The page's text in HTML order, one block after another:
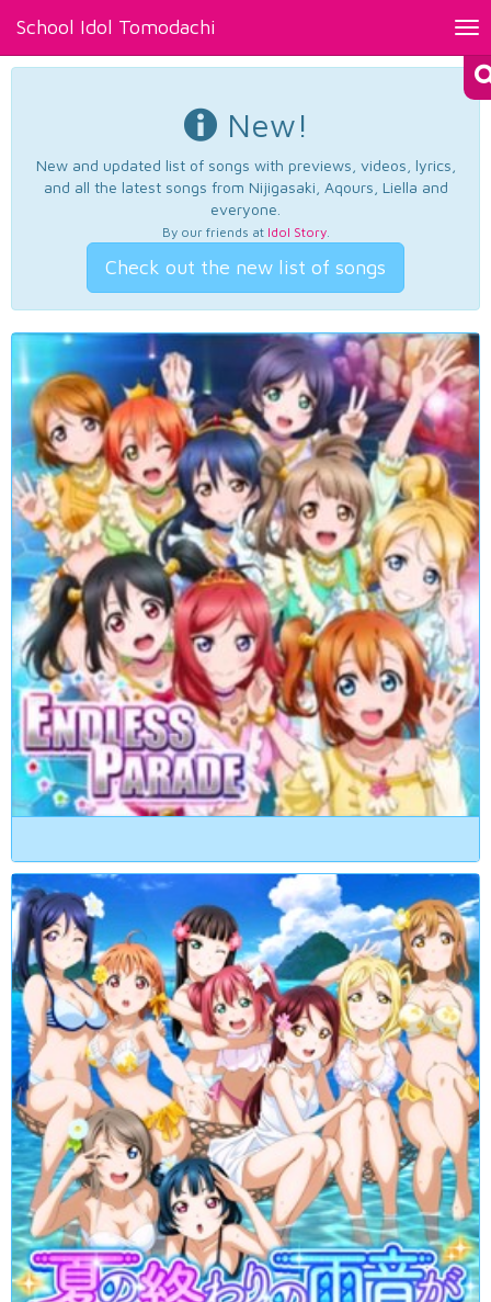
School Idol Tomodachi
New!
New and updated list of songs with previews, videos, lyrics,
and all the latest songs from Nijigasaki, Aqours, Liella and
everyone.
By our friends at Idol Story.
Check out the new list of songs